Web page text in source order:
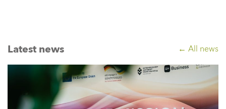
Latest news ← All news